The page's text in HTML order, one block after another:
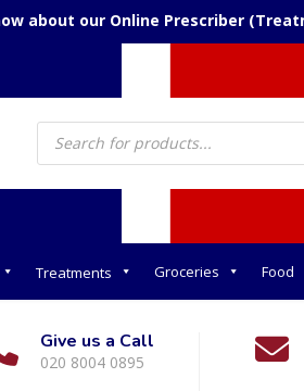
about our Online Prescriber
Products
search
Treatments Groceries Food
Give us a Call
020 8004 0895